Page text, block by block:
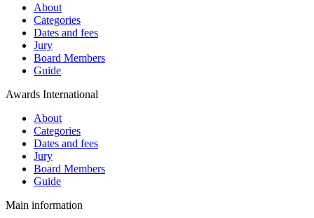
About
Categories
Dates and fees
Jury
Board Members
Guide
Awards International
About
Categories
Dates and fees
Jury
Board Members
Guide
Main information